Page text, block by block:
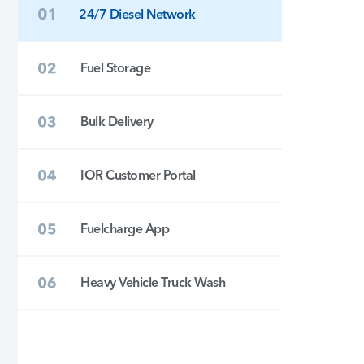
24/7 Diesel Network
Fuel Storage
Bulk Delivery
IOR Customer Portal
Fuelcharge App
Heavy Vehicle Truck Wash